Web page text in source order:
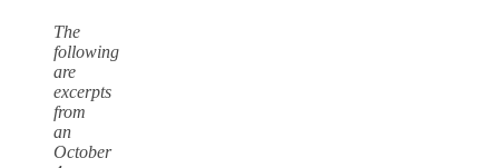
The
following
are
excerpts
from
an
October